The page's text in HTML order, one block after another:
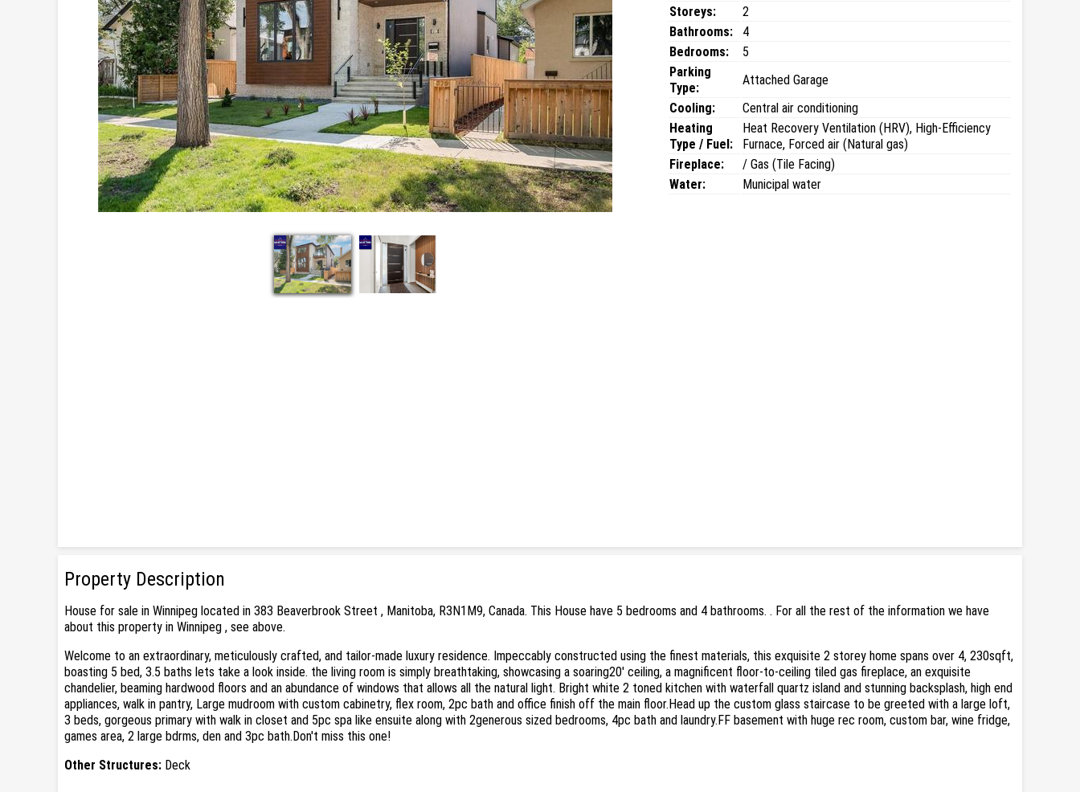
Storeys:
2
Bathrooms:
4
Bedrooms:
5
Parking
Type:
Attached Garage
Cooling:
Central air conditioning
Heating
Type / Fuel:
Heat Recovery Ventilation (HRV), High-Efficiency
Furnace, Forced air (Natural gas)
Fireplace:
/ Gas (Tile Facing)
Water:
Municipal water
Property Description
House for sale in Winnipeg located in 383 Beaverbrook Street , Manitoba, R3N1M9, Canada. This House have 5 bedrooms and 4 bathrooms. . For all the rest of the information we have
about this property in Winnipeg , see above.
Welcome to an extraordinary, meticulously crafted, and tailor-made luxury residence. Impeccably constructed using the finest materials, this exquisite 2 storey home spans over 4, 230sqft,
boasting 5 bed, 3.5 baths lets take a look inside. the living room is simply breathtaking, showcasing a soaring20' ceiling, a magnificent floor-to-ceiling tiled gas fireplace, an exquisite
chandelier, beaming hardwood floors and an abundance of windows that allows all the natural light. Bright white 2 toned kitchen with waterfall quartz island and stunning backsplash, high end
appliances, walk in pantry, Large mudroom with custom cabinetry, flex room, 2pc bath and office finish off the main floor.Head up the custom glass staircase to be greeted with a large loft,
3 beds, gorgeous primary with walk in closet and 5pc spa like ensuite along with 2generous sized bedrooms, 4pc bath and laundry.FF basement with huge rec room, custom bar, wine fridge,
games area, 2 large bdrms, den and 3pc bath.Don't miss this one!
Other Structures: Deck